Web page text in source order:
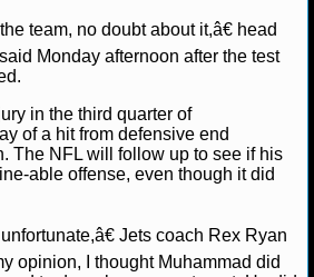
team, no doubt about it,â€ head
Monday afternoon after the test
in the third quarter of
of a hit from defensive end
The NFL will follow up to see if his
able offense, even though it did
Jets coach Rex Ryan
opinion, I thought Muhammad did